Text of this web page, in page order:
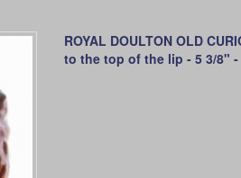
ROYAL DOULTON OLD
to the top of the lip - 5 3/8"